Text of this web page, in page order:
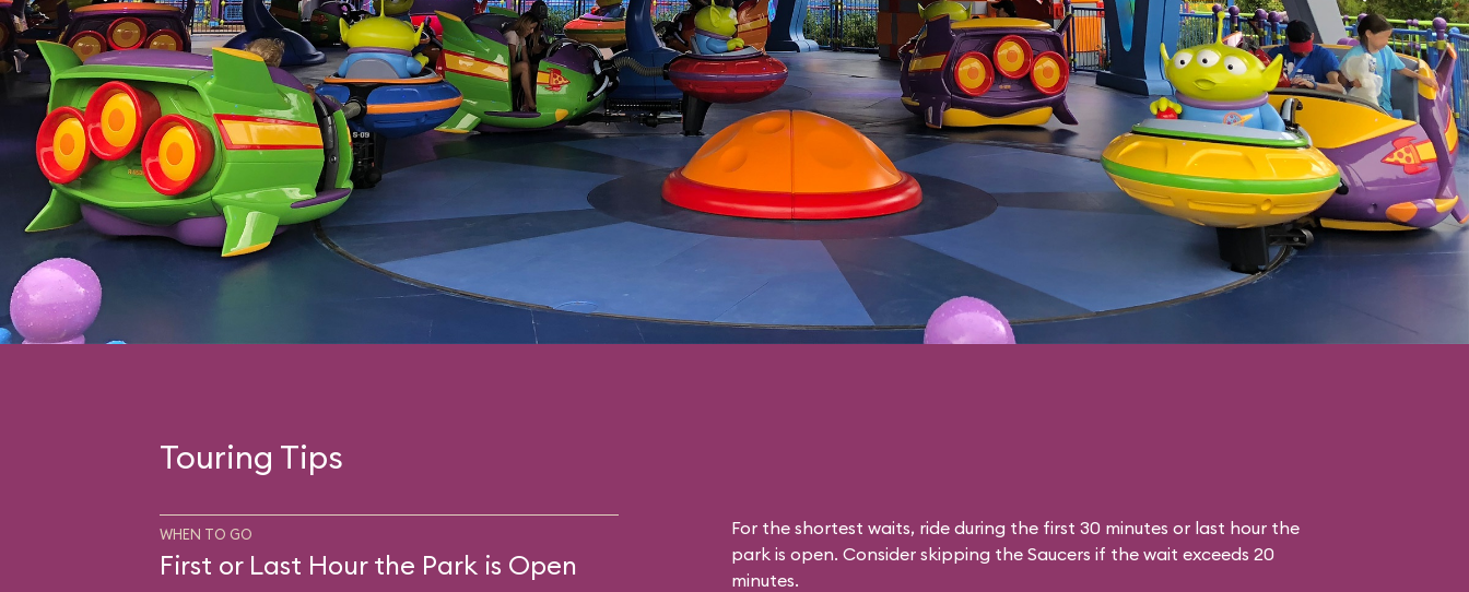
Touring Tips
WHEN TO GO
First or Last Hour the Park is Open
For the shortest waits, ride during the first 30 minutes or last hour the
park is open. Consider skipping the Saucers if the wait exceeds 20
minutes.